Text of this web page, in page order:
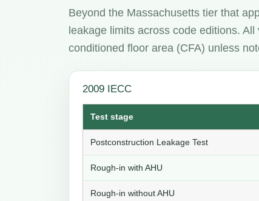
Beyond the Massachusetts tier that
leakage limits across code editions.
conditioned floor area (CFA) unless
2009 IECC
Test stage
Postconstruction Leakage Test
Rough-in with AHU
Rough-in without AHU